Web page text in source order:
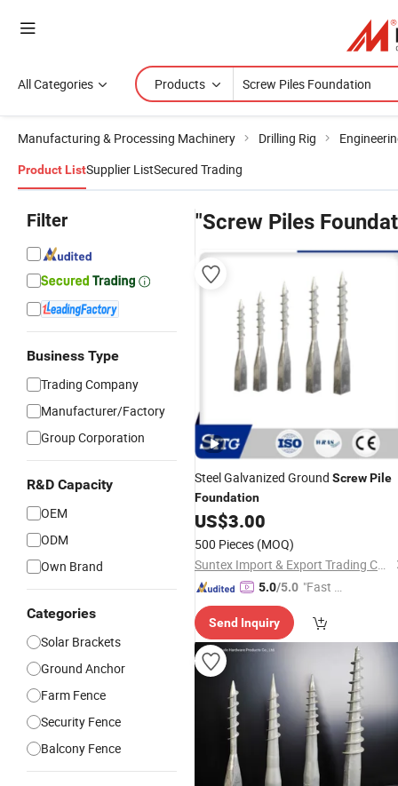
All Categories Products
Manufacturing & Processing Machinery Drilling Rig
Product ListSupplier ListSecured Trading
Filter
Business Type
Trading Company
Manufacturer/Factory
Group Corporation
R&D Capacity
OEM
ODM
Own Brand
Categories
Solar Brackets
Ground Anchor
Farm Fence
Security Fence
Balcony Fence
"Screw Piles
Steel Galvanized Ground ScrewPile
Foundation
US$3.00
500 Pieces (MOQ)
Suntex Import & Export Trading Co., Ltd.
5.0/5.0 "Fast D
Send Inquiry